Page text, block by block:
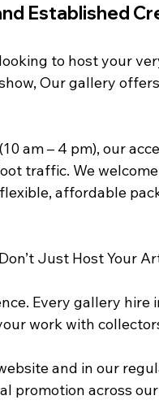
Established
to host your
Our gallery
am – 4 pm), our
traffic. We
affordable
Just Host Your
Every gallery hire
work with
and in our
promotion across